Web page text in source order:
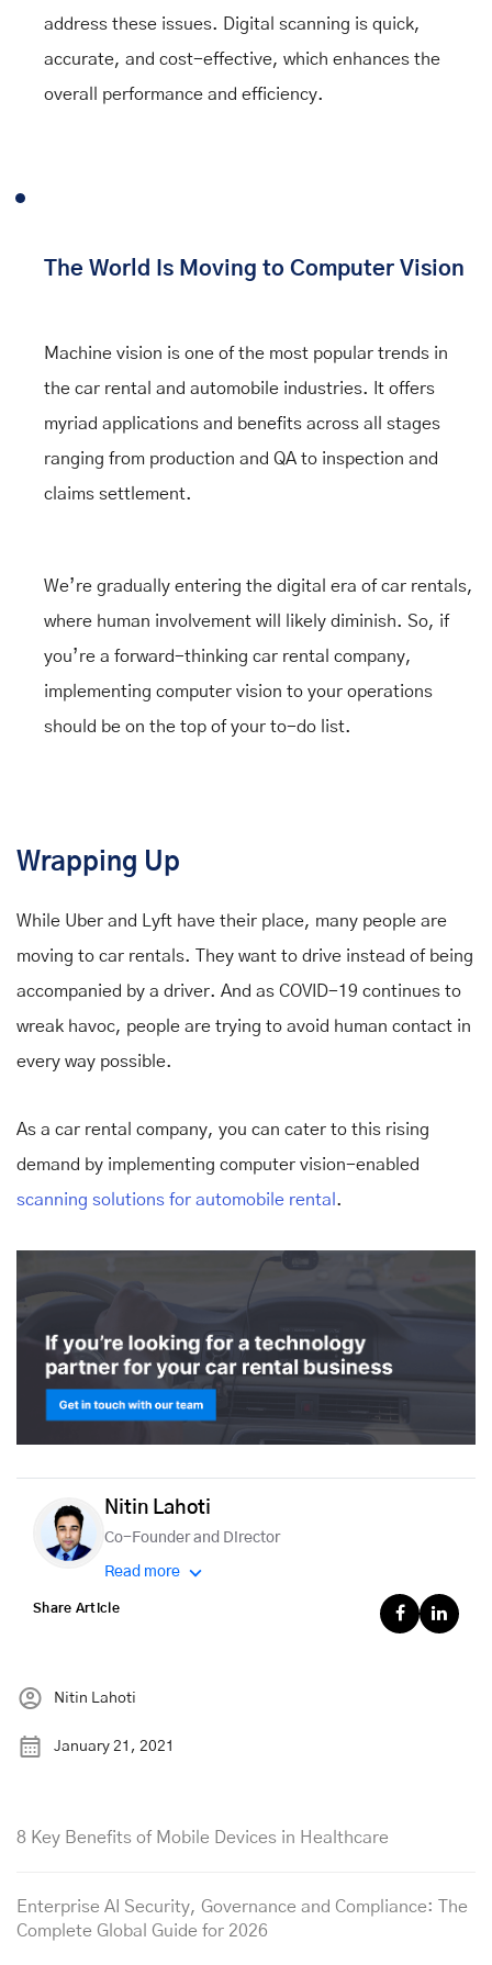
address these issues. Digital scanning is quick,
accurate, and cost-effective, which enhances the
overall performance and efficiency.
The World Is Moving to Computer Vision
Machine vision is one of the most popular trends in
the car rental and automobile industries. It offers
myriad applications and benefits across all stages
ranging from production and QA to inspection and
claims settlement.
We’re gradually entering the digital era of car rentals,
where human involvement will likely diminish. So, if
you’re a forward-thinking car rental company,
implementing computer vision to your operations
should be on the top of your to-do list.
Wrapping Up
While Uber and Lyft have their place, many people are
moving to car rentals. They want to drive instead of being
accompanied by a driver. And as COVID-19 continues to
wreak havoc, people are trying to avoid human contact in
every way possible.
As a car rental company, you can cater to this rising
demand by implementing computer vision-enabled
scanning solutions for automobile rental .
Nitin Lahoti
Co-Founder and Director
Read more
Share Article
Nitin Lahoti
January 21, 2021
8 Key Benefits of Mobile Devices in Healthcare
Enterprise AI Security, Governance and Compliance: The
Complete Global Guide for 2026